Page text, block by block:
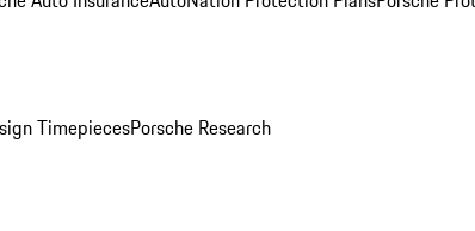
TimepiecesPorsche Research